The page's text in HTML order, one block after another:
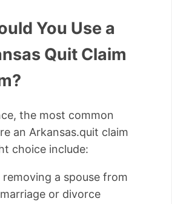
You Use a
Quit Claim
the most common
an Arkansas.quit claim
choice include:
a spouse from
or divorce